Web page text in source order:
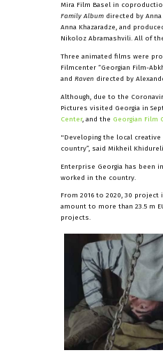
Mira Film Basel in
Family Album directed by
Anna Khazaradze, and
Nikoloz Abramashvili. All of
Three animated films were
Filmcenter “Georgian Film-
and Raven directed by
Although, due to the
Pictures visited Georgia in
Center, and the Georgian Film
"Developing the local
country”, said Mikheil
Enterprise Georgia has been
worked in the country.
From 2016 to 2020, 30
amount to more than 23.5 m
projects.